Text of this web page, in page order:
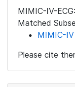
MIMIC-IV-
Matched
MIMIC-
Please cite